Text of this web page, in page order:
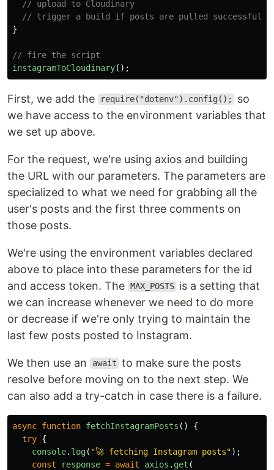
// upload to Cloudinary
// trigger a build if posts are pulled successfully
}
// fire the script
instagramToCloudinary();
First, we add the require("dotenv").config();
so
we have access to the environment variables that
we set up above.
For the request, we're using axios and building
the URL with our parameters. The parameters are
specialized to what we need for grabbing all the
user's posts and the first three comments on
those posts.
We're using the environment variables declared
above to place into these parameters for the id
and access token. The
MAX_POSTS is a setting that
we can increase whenever we need to do more
or decrease if we're only trying to maintain the
last few posts posted to Instagram.
We then use an await to make sure the posts
resolve before moving on to the next step. We
can also add a try-catch in case there is a failure.
async function fetchInstagramPosts ()
{
try {
console. log( "🚀 fetching Instagram posts");
const
response = await axios . get (